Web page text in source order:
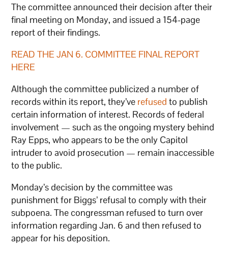
The committee announced their decision after their
final meeting on Monday, and issued a 154-page
report of their findings.
READ THE JAN 6. COMMITTEE FINAL REPORT
HERE
Although the committee publicized a number of
records within its report, they’ve refused to publish
certain information of interest. Records of federal
involvement — such as the ongoing mystery behind
Ray Epps, who appears to be the only Capitol
intruder to avoid prosecution — remain inaccessible
to the public.
Monday’s decision by the committee was
punishment for Biggs’ refusal to comply with their
subpoena. The congressman refused to turn over
information regarding Jan. 6 and then refused to
appear for his deposition.